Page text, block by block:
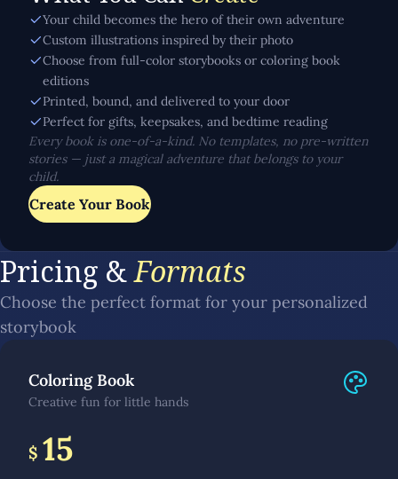
Your child becomes the hero of their own adventure
Custom illustrations inspired by their photo
Choose from full-color storybooks or coloring book
editions
Printed, bound, and delivered to your door
Perfect for gifts, keepsakes, and bedtime reading
Every book is one-of-a-kind. No templates, no pre-written
stories — just a magical adventure that belongs to your
child.
Create Your Book
Pricing &Formats
Choose the perfect format for your personalized
storybook
Coloring Book
Creative fun for little hands
$ 15